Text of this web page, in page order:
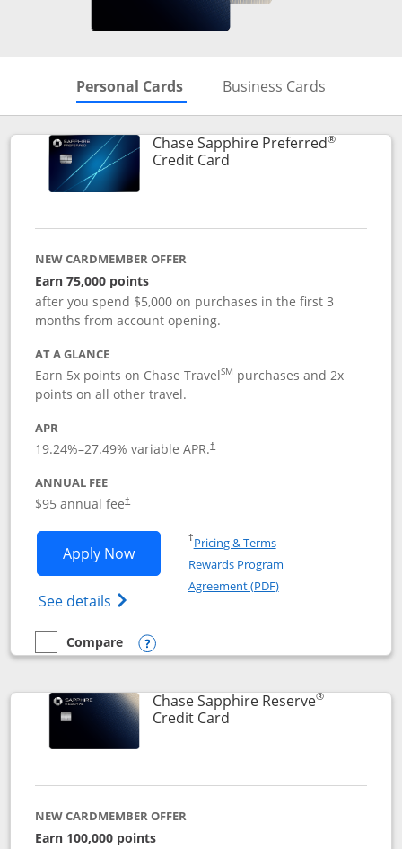
Personal Cards Skips to Personal Cards
Business Cards
Chase Sapphire Preferred®
Credit CardLinks to product page
NEW CARDMEMBER OFFER
Earn 75,000 points
after you spend $5,000 on purchases in the first 3
months from account opening.
AT A GLANCE
Earn 5x points on Chase TravelSM purchases and 2x
points on all other travel.
APR
19.24%–27.49% variable APR.†
ANNUAL FEE
$95 annual fee†
Apply NowOpens Chase Sapphire Preferred
See details Opens Chase Sapphire
†Pricing & TermsOpens in a new window
Rewards Program
Agreement (PDF)Opens in a new
empty checkbox
Compare
Compare the Chase Sapphire Preferred
Opens compare popup dialog
Chase Sapphire Reserve®
Credit CardLinks to product page
NEW CARDMEMBER OFFER
Earn 100,000 points